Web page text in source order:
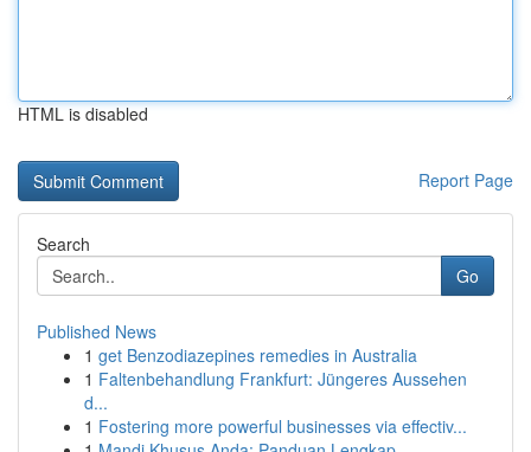
HTML is disabled
Report Page
Search
Go
Published News
1 get Benzodiazepines remedies in Australia
1 Faltenbehandlung Frankfurt: Jüngeres Aussehen
d...
1 Fostering more powerful businesses via effectiv...